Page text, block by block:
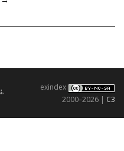
exindex
2000–2026 | C3